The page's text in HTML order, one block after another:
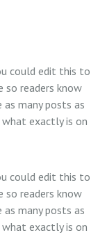
could edit this to
readers know
many posts as
exactly is on
could edit this to
readers know
many posts as
exactly is on